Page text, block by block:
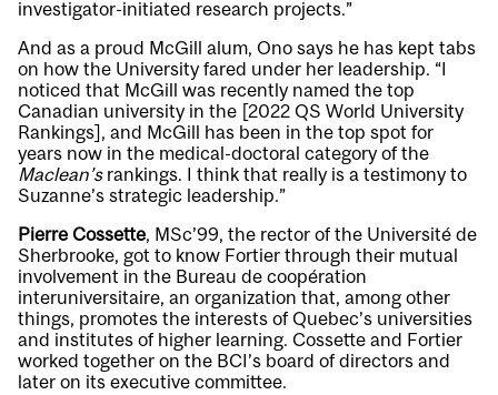
investigator-initiated research projects.”
And as a proud McGill alum, Ono says he has kept tabs
on how the University fared under her leadership. “I
noticed that McGill was recently named the top
Canadian university in the [2022 QS World University
Rankings], and McGill has been in the top spot for
years now in the medical-doctoral category of the
Maclean’srankings. I think that really is a testimony to
Suzanne’s strategic leadership.”
Pierre Cossette, MSc’99, the rector of the Université de
Sherbrooke, got to know Fortier through their mutual
involvement in the Bureau de coopération
interuniversitaire, an organization that, among other
things, promotes the interests of Quebec’s universities
and institutes of higher learning. Cossette and Fortier
worked together on the BCI’s board of directors and
later on its executive committee.